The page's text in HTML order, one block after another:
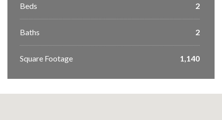
Beds 2
Baths 2
Square Footage 1,140